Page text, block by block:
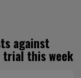
against
trial this week